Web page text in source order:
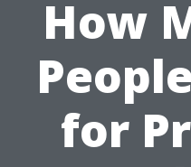
How
for